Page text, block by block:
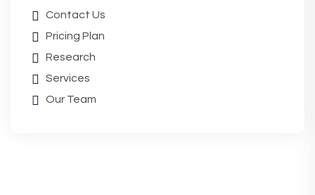
Contact Us
Pricing Plan
Research
Services
Our Team